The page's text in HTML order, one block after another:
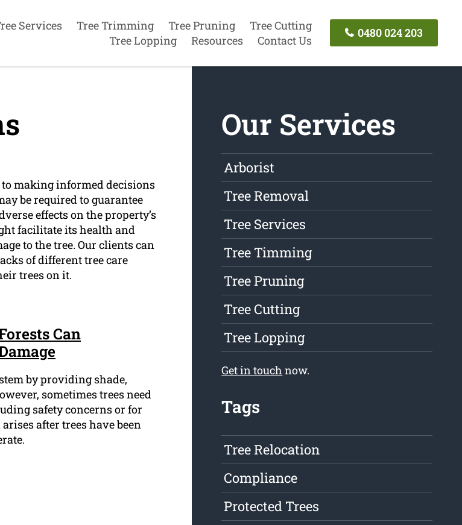
Services Tree Trimming Tree Pruning
Tree Cutting
Tree Lopping
Resources Contact Us
0480 024 203
making informed decisions
be required to guarantee
effects on the property’s
facilitate its health and
to the tree. Our clients can
of different tree care
trees on it.
Can
by providing shade,
sometimes trees need
safety concerns or for
after trees have been
Our Services
Arborist
Tree Removal
Tree Services
Tree Timming
Tree Pruning
Tree Cutting
Tree Lopping
Get in touch now.
Tags
Tree Relocation
Compliance
Protected Trees